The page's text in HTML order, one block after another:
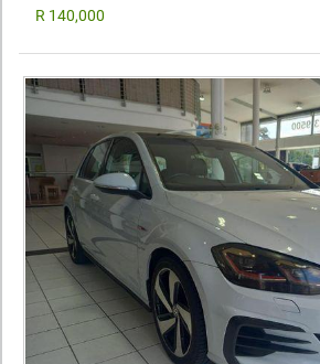
R 140,000